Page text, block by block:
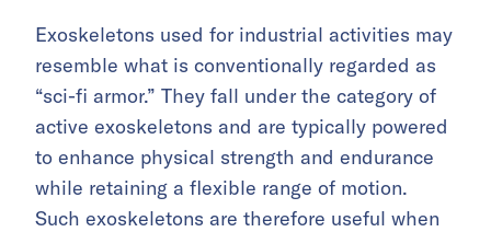
Exoskeletons used for industrial activities may
resemble what is conventionally regarded as
“sci-fi armor.” They fall under the category of
active exoskeletons and are typically powered
to enhance physical strength and endurance
while retaining a flexible range of motion.
Such exoskeletons are therefore useful when